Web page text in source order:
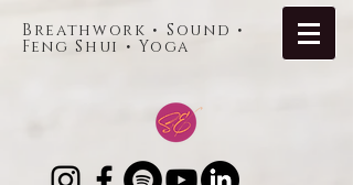
Breathwork • Sound •
Feng Shui • Yoga